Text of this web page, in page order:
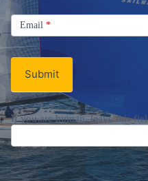
Sign up for
Signup
Newsletter
Email*
Submit